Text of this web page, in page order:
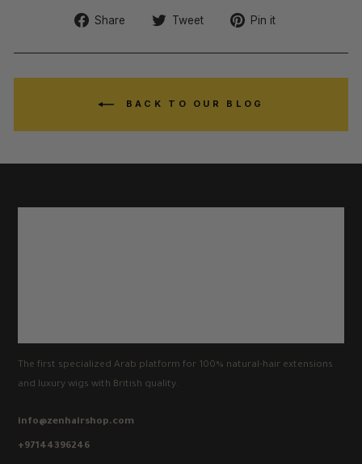
Share
Share
Facebook
Tweet
Tweet
Twitter
Pin it
Pinterest
BACK TO OUR BLOG
The first specialized Arab platform for 100% natural-hair extensions
and luxury wigs with British quality.
info@zenhairshop.com
+97144396246